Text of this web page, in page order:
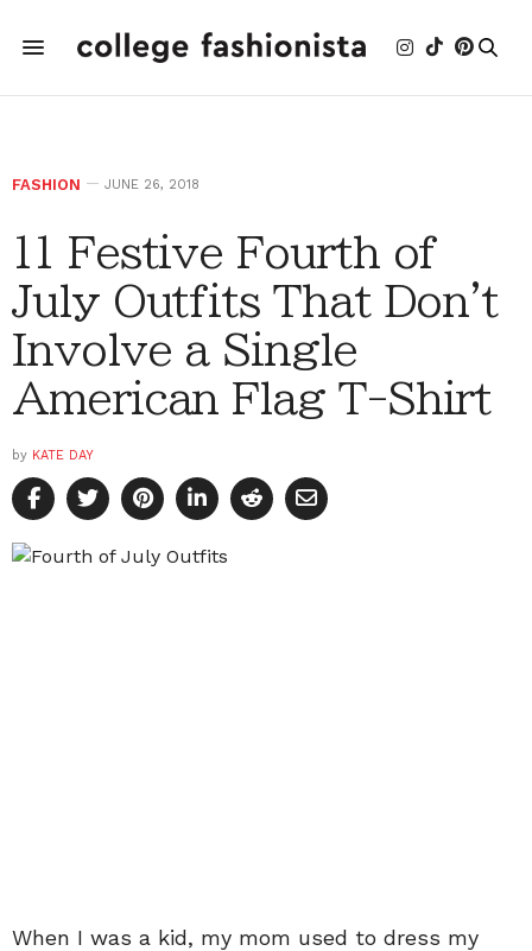
FASHION JUNE 26, 2018
11 Festive Fourth of
July Outfits That Don't
Involve a Single
American Flag T-Shirt
by KATE DAY
When I was a kid, my mom used to dress my